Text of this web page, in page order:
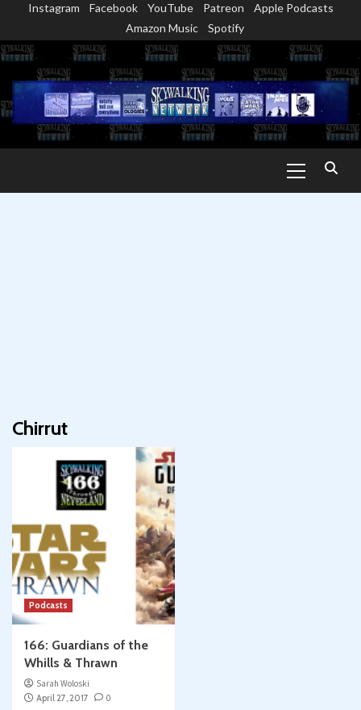
content
Instagram Facebook YouTube Patreon
Apple Podcasts
Amazon Music
Spotify
Menu
Chirrut
Podcasts
166: Guardians of the
Whills & Thrawn
Sarah Woloski
April 27, 2017
0